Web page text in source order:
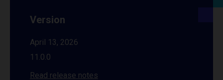
Version
April 13, 2026
11.0.0
Read release notes